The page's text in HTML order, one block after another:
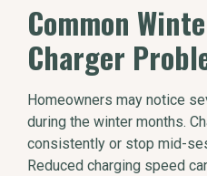
Common
Charger
Homeowners may notice
during the winter months.
consistently or stop mid-
Reduced charging speed